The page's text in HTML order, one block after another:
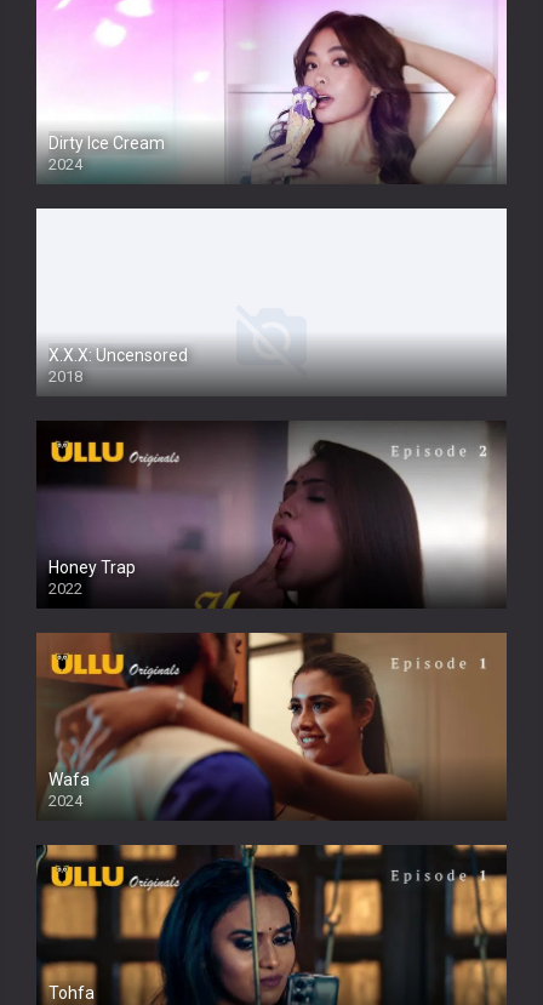
Dirty Ice Cream
2024
Full HDSD
X.X.X: Uncensored
2018
Honey Trap
2022
Wafa
2024
Tohfa